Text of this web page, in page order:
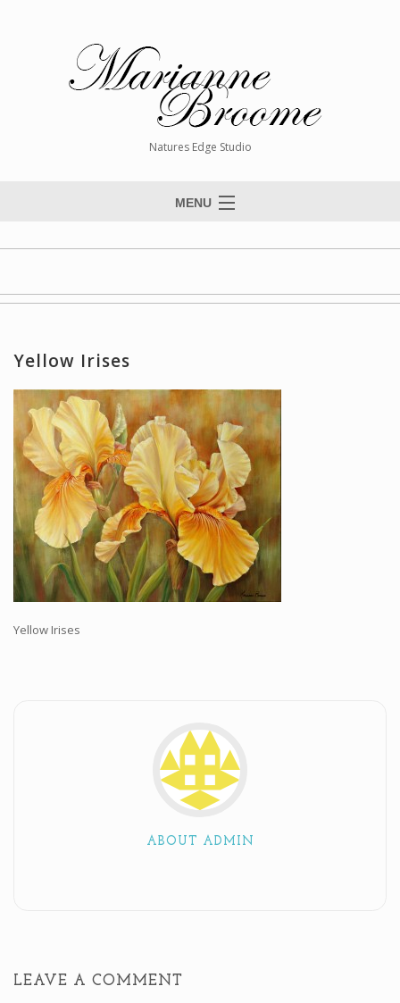
Natures Edge Studio
MENU
Paintings
Workshops and Online Mentoring
Shows and Events
Galleries and Publishers
Online Painting Classes
Blog
Contact
Yellow Irises
Yellow Irises
ABOUT ADMIN
LEAVE A COMMENT